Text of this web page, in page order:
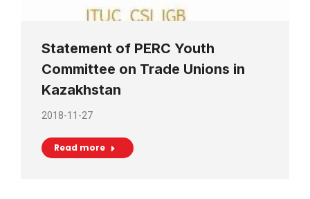
Statement of PERC Youth
Committee on Trade Unions in
Kazakhstan
2018-11-27
Read more